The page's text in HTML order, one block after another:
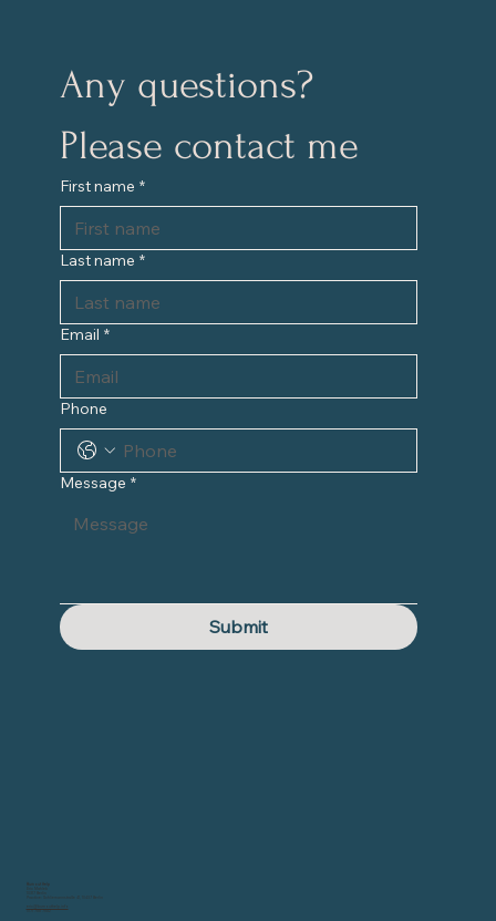
Any questions?
Please contact me
First name *
Last name *
Email *
Phone
Message *
Submit
Burnout Help
Eric Mahleb
10317 Berlin
Practice: Schliemannstraße 41, 10437 Berlin
eric@burnouthelp.info
0171 788 7582